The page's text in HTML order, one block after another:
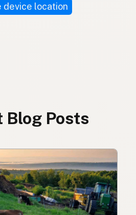
device location
Blog Posts